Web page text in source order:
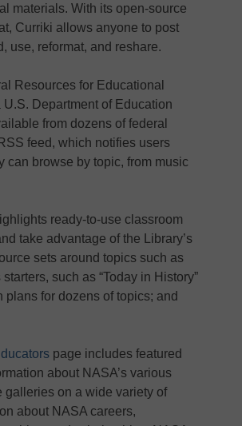
materials. With its open-source
Curriki allows anyone to post
use, reformat, and reshare.
Resources for Educational
U.S. Department of Education
from dozens of federal
feed, which notifies users
can browse by topic, from music
ready-to-use classroom
take advantage of the Library’s
sets around topics such as
such as “Today in History”
for dozens of topics; and
page includes featured
about NASA’s various
galleries on a wide variety of
about NASA careers,